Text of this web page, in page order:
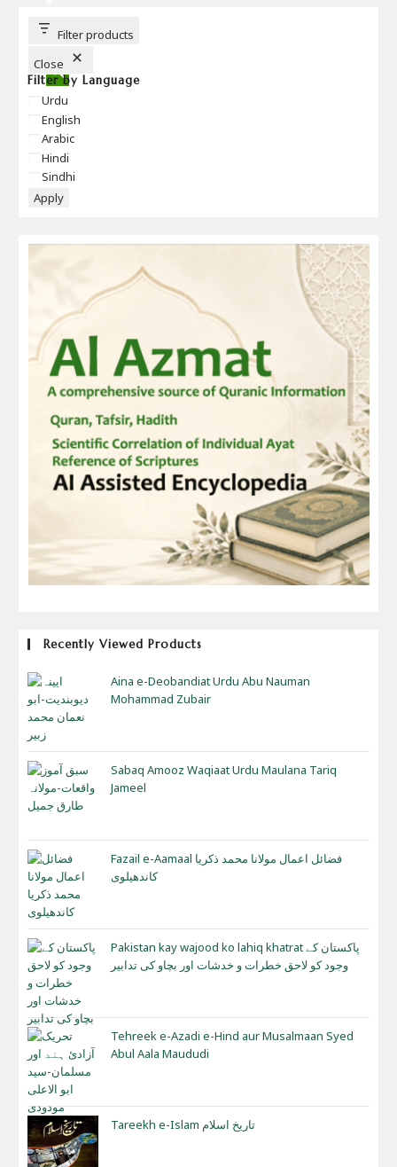
T
T
Filter products
Close
Filter by Language
Language
Urdu
English
Arabic
Hindi
Sindhi
Apply
Recently Viewed Products
Aina e-Deobandiat Urdu Abu Nauman
Mohammad Zubair
Sabaq Amooz Waqiaat Urdu Maulana Tariq
Jameel
Fazail e-Aamaal فضائل اعمال مولانا محمد ذکریا
کاندھیلوی
Pakistan kay wajood ko lahiq khatrat پاکستان کے
وجود کو لاحق خطرات و خدشات اور بچاو کی تدابیر
Tehreek e-Azadi e-Hind aur Musalmaan Syed
Abul Aala Maududi
Tareekh e-Islam تاریخ اسلام